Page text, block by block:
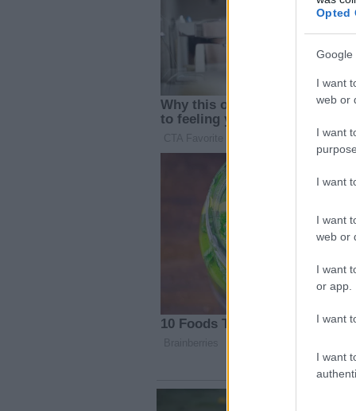
Opted
Google
I want
web or
I want
I want
I want
web or
I want
or app.
I want
I want